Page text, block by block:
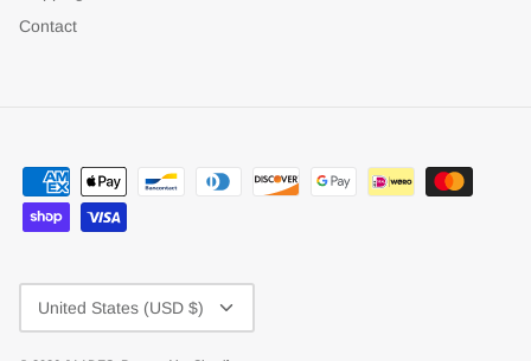
Contact
Currency
United States (USD $)